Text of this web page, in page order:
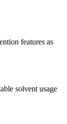
features as
solvent usage